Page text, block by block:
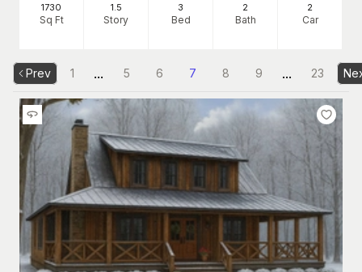
1730
Sq Ft
1.5
Story
3
Bed
2
Bath
2
Car
Prev 1 ... 5 6 7 8 9 ... 23